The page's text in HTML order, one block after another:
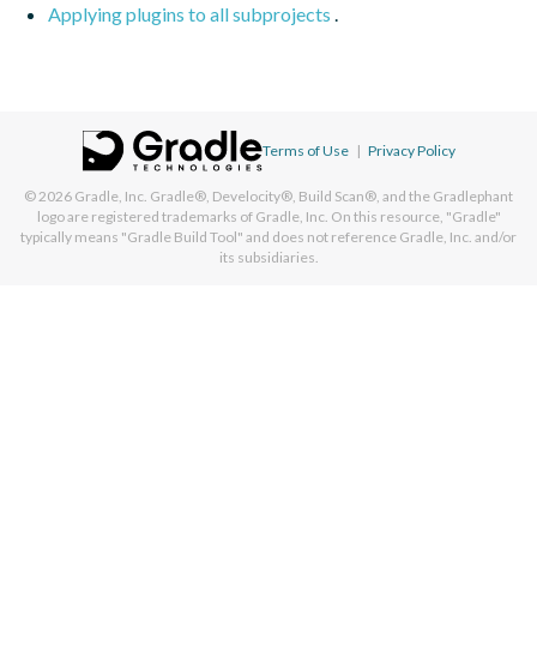
Applying plugins to all subprojects .
Terms of Use | Privacy Policy
© 2026 Gradle, Inc. Gradle®, Develocity®, Build Scan®, and the Gradlephant
logo are registered trademarks of Gradle, Inc. On this resource, "Gradle"
typically means "Gradle Build Tool" and does not reference Gradle, Inc. and/or
its subsidiaries.